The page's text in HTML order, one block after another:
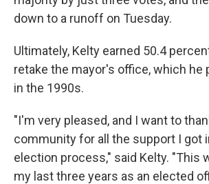
down to a runoff on Tuesday.
Ultimately, Kelty earned 50.4
retake the mayor's office, which he
in the 1990s.
"I'm very pleased, and I want to
community for all the support I got
election process," said Kelty. "This
my last three years as an elected